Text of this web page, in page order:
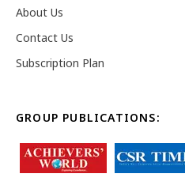
About Us
Contact Us
Subscription Plan
GROUP PUBLICATIONS: